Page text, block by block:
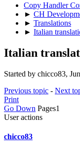
Copy Handler
► CH
► Translations
► Italian
Italian
Started by chicco83,
Previous topic - Next
Print
Go Down Pages1
User actions
chicco83